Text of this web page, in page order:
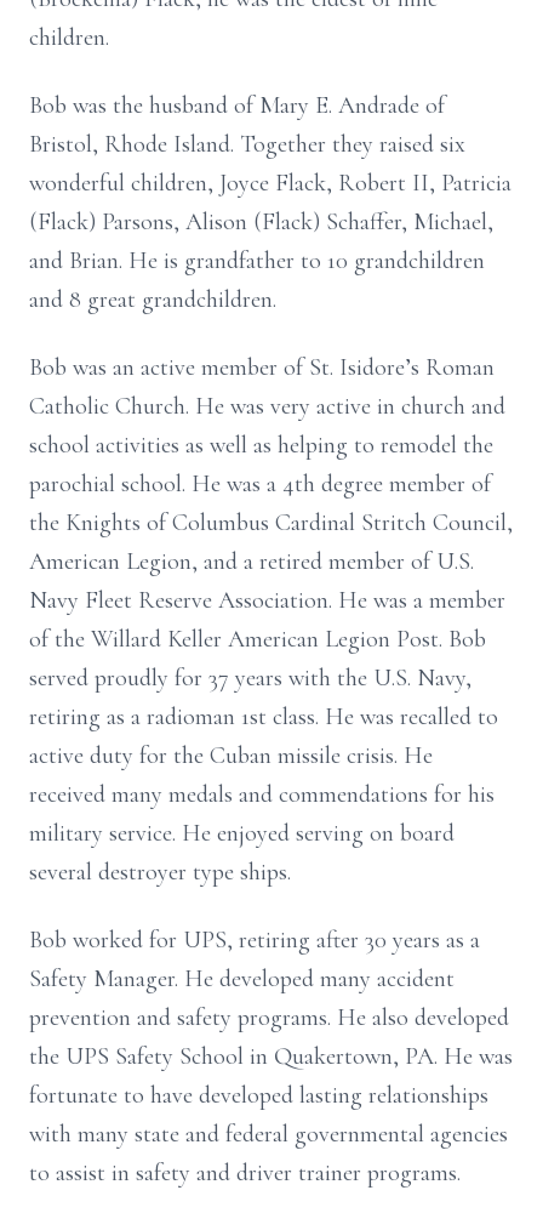
children.
Bob was the husband of Mary E. Andrade of
Bristol, Rhode Island. Together they raised six
wonderful children, Joyce Flack, Robert II, Patricia
(Flack) Parsons, Alison (Flack) Schaffer, Michael,
and Brian. He is grandfather to 10 grandchildren
and 8 great grandchildren.
Bob was an active member of St. Isidore’s Roman
Catholic Church. He was very active in church and
school activities as well as helping to remodel the
parochial school. He was a 4th degree member of
the Knights of Columbus Cardinal Stritch Council,
American Legion, and a retired member of U.S.
Navy Fleet Reserve Association. He was a member
of the Willard Keller American Legion Post. Bob
served proudly for 37 years with the U.S. Navy,
retiring as a radioman 1st class. He was recalled to
active duty for the Cuban missile crisis. He
received many medals and commendations for his
military service. He enjoyed serving on board
several destroyer type ships.
Bob worked for UPS, retiring after 30 years as a
Safety Manager. He developed many accident
prevention and safety programs. He also developed
the UPS Safety School in Quakertown, PA. He was
fortunate to have developed lasting relationships
with many state and federal governmental agencies
to assist in safety and driver trainer programs.